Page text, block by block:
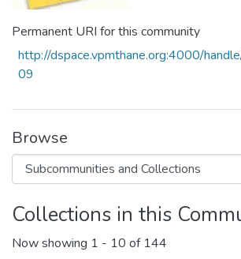
Permanent URI for this community
http://dspace.vpmthane.org:4000/
09
Browse
Collections in this
Now showing 1 - 10 of 144